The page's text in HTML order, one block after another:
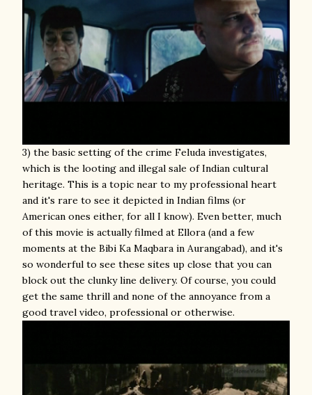
3) the basic setting of the crime Feluda investigates,
which is the looting and illegal sale of Indian cultural
heritage. This is a topic near to my professional heart
and it's rare to see it depicted in Indian films (or
American ones either, for all I know). Even better, much
of this movie is actually filmed at Ellora (and a few
moments at the Bibi Ka Maqbara in Aurangabad), and it's
so wonderful to see these sites up close that you can
block out the clunky line delivery. Of course, you could
get the same thrill and none of the annoyance from a
good travel video, professional or otherwise.